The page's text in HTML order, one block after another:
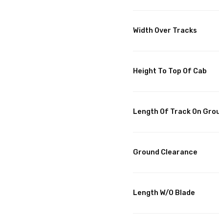
Width Over Tracks
Height To Top Of Cab
Length Of Track On
Ground Clearance
Length W/O Blade